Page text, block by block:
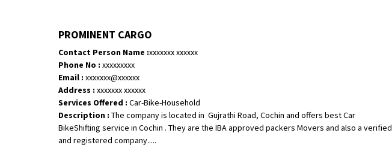
PROMINENT CARGO
Contact Person Name :xxxxxxx xxxxxx
Phone No : xxxxxxxxx
Email : xxxxxxx@xxxxxx
Address : xxxxxxx xxxxxx
Services Offered : Car-Bike-Household
Description : The company is located in Gujrathi Road, Cochin and offers best Car
BikeShifting service in Cochin . They are the IBA approved packers Movers and also a verified
and registered company.....